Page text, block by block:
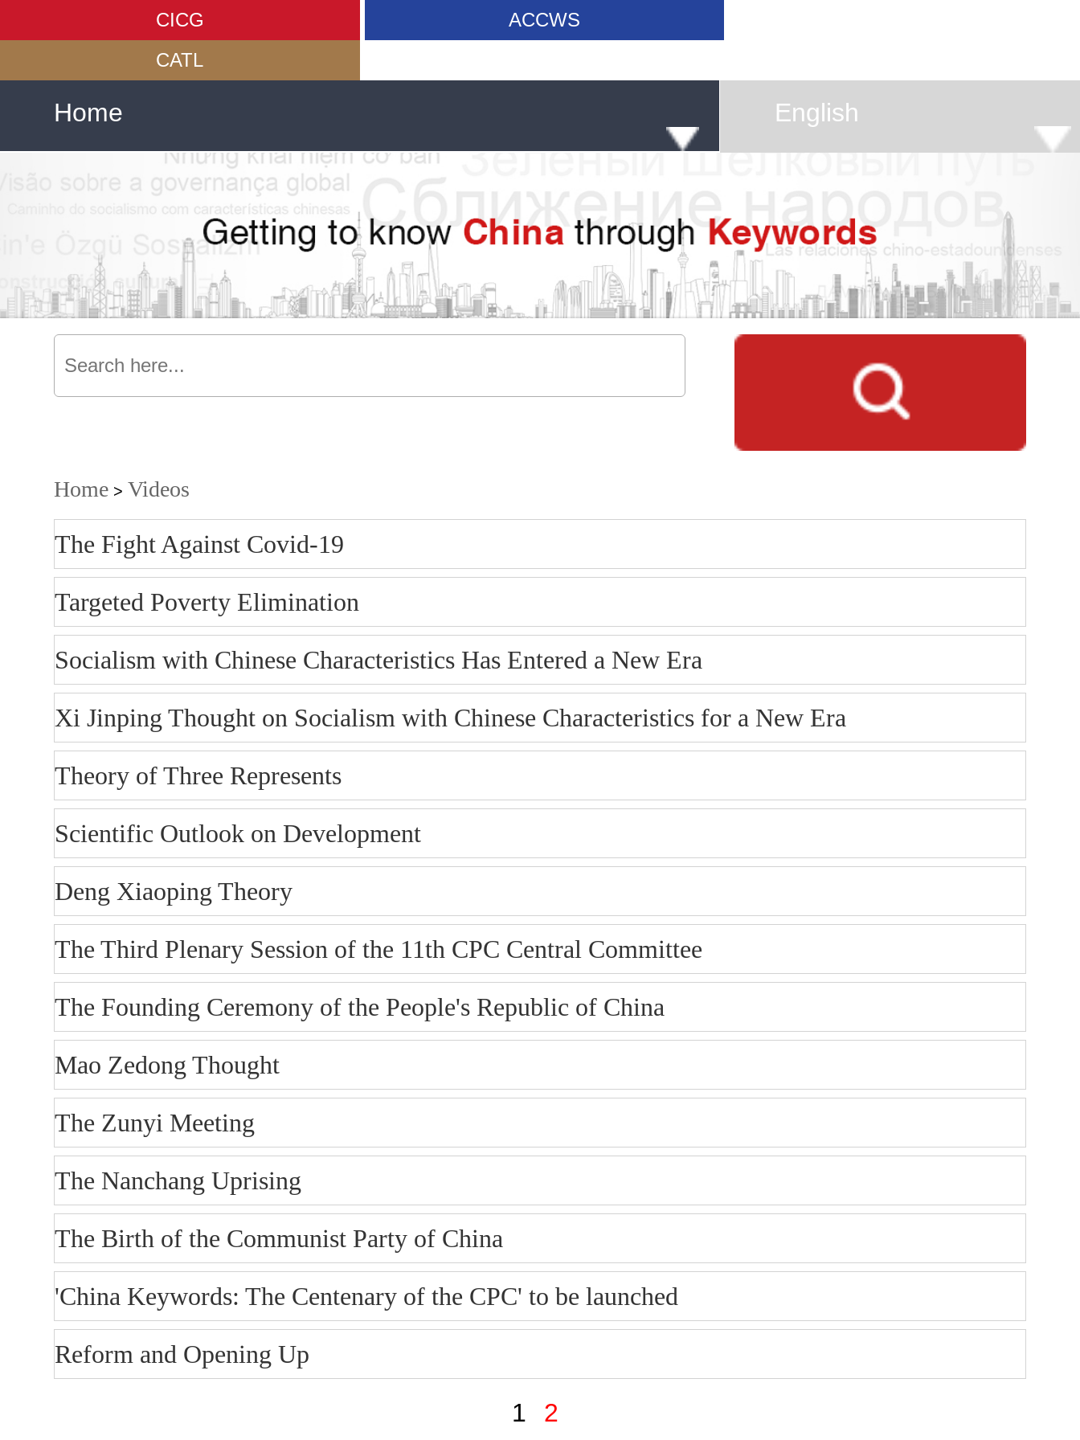
CICG
ACCWS
CATL
Home English
Home > Videos
The Fight Against Covid-19
Targeted Poverty Elimination
Socialism with Chinese Characteristics Has Entered a New Era
Xi Jinping Thought on Socialism with Chinese Characteristics for a New Era
Theory of Three Represents
Scientific Outlook on Development
Deng Xiaoping Theory
The Third Plenary Session of the 11th CPC Central Committee
The Founding Ceremony of the People's Republic of China
Mao Zedong Thought
The Zunyi Meeting
The Nanchang Uprising
The Birth of the Communist Party of China
'China Keywords: The Centenary of the CPC' to be launched
Reform and Opening Up
1 2